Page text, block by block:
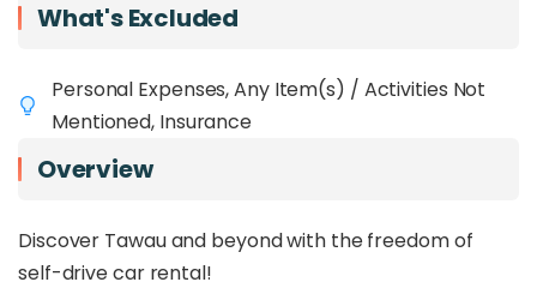
What's Excluded
Personal Expenses, Any Item(s) / Activities Not
Mentioned, Insurance
Overview
Discover Tawau and beyond with the freedom of
self-drive car rental!